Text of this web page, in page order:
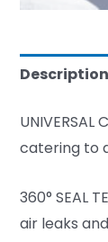
Description
catering to
360° SEAL
air leaks